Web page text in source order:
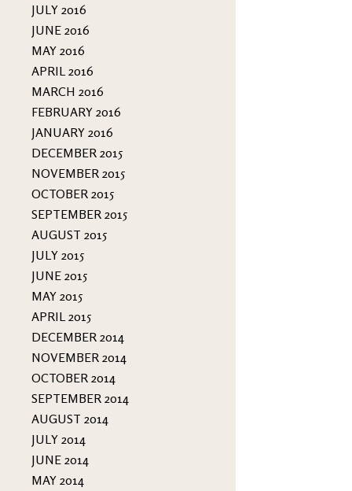
JULY 2016
JUNE 2016
MAY 2016
APRIL 2016
MARCH 2016
FEBRUARY 2016
JANUARY 2016
DECEMBER 2015
NOVEMBER 2015
OCTOBER 2015
SEPTEMBER 2015
AUGUST 2015
JULY 2015
JUNE 2015
MAY 2015
APRIL 2015
DECEMBER 2014
NOVEMBER 2014
OCTOBER 2014
SEPTEMBER 2014
AUGUST 2014
JULY 2014
JUNE 2014
MAY 2014